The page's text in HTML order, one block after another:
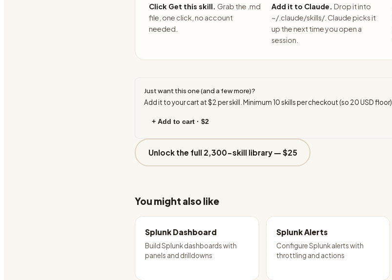
Click Get this skill. Grab the .md
file, one click, no account
needed.
Add it to Claude. Drop it into
~/.claude/skills/. Claude picks it
up the next time you open a
session.
Just want this one (and a few more)?
Add it to your cart at$2 per skill. Minimum 10skills per checkout (so 20USD floor).
+ Add to cart · $2
Unlock the full 2,300-skill library — $25
You might also like
Splunk Dashboard
Build Splunk dashboards with
panels and drilldowns
Splunk Alerts
Configure Splunk alerts with
throttling and actions